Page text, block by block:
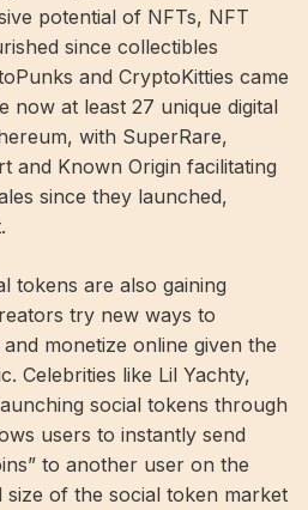
potential of NFTs, NFT
since collectibles
and CryptoKitties came
now at least 27 unique digital
with SuperRare,
and Known Origin facilitating
since they launched,
tokens are also gaining
try new ways to
monetize online given the
Celebrities like Lil Yachty,
social tokens through
users to instantly send
to another user on the
size of the social token market